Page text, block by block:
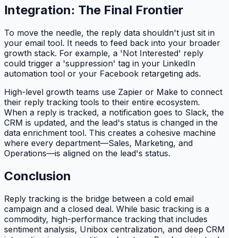
Integration: The Final Frontier
To move the needle, the reply data shouldn't just sit in
your email tool. It needs to feed back into your broader
growth stack. For example, a 'Not Interested' reply
could trigger a 'suppression' tag in your LinkedIn
automation tool or your Facebook retargeting ads.
High-level growth teams use Zapier or Make to connect
their reply tracking tools to their entire ecosystem.
When a reply is tracked, a notification goes to Slack, the
CRM is updated, and the lead's status is changed in the
data enrichment tool. This creates a cohesive machine
where every department—Sales, Marketing, and
Operations—is aligned on the lead's status.
Conclusion
Reply tracking is the bridge between a cold email
campaign and a closed deal. While basic tracking is a
commodity, high-performance tracking that includes
sentiment analysis, Unibox centralization, and deep CRM